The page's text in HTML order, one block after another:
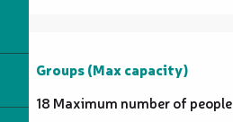
Groups (Max capacity)
Groups (Max capacity)
18 Maximum number of people